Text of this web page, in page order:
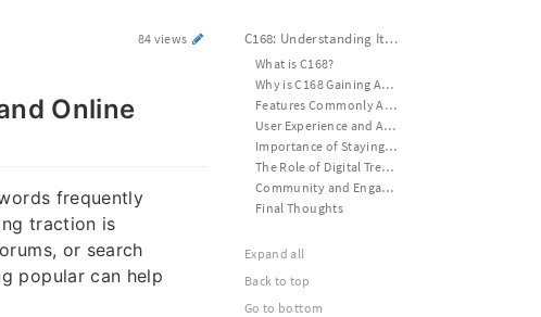
84 views
Online
frequently
traction is
or search
popular can help
C168: Understanding Its Growing Popularity and Online Presence
What is C168?
Why is C168 Gaining Attention?
Features Commonly Associated with C168
User Experience and Accessibility
Importance of Staying Safe Online
The Role of Digital Trends
Community and Engagement
Final Thoughts
Expand all
Back to top
Go to bottom